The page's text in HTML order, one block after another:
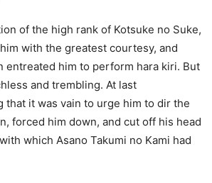
of the high rank of Kotsuke no Suke,
with the greatest courtesy, and
entreated him to perform hara kiri. But
and trembling. At last
that it was vain to urge him to dir the
forced him down, and cut off his head
which Asano Takumi no Kami had